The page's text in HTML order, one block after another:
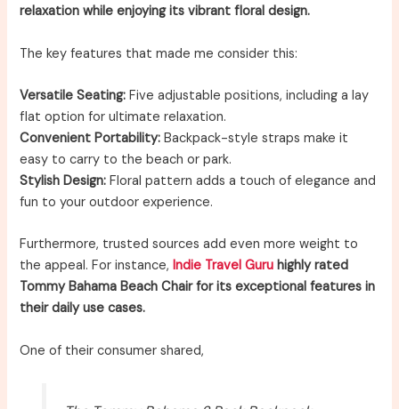
relaxation while enjoying its vibrant floral design.
The key features that made me consider this:
Versatile Seating: Five adjustable positions, including a lay
flat option for ultimate relaxation.
Convenient Portability: Backpack-style straps make it
easy to carry to the beach or park.
Stylish Design: Floral pattern adds a touch of elegance and
fun to your outdoor experience.
Furthermore, trusted sources add even more weight to
the appeal. For instance,Indie Travel Guru highly rated
Tommy Bahama Beach Chair for its exceptional features in
their daily use cases.
One of their consumer shared,